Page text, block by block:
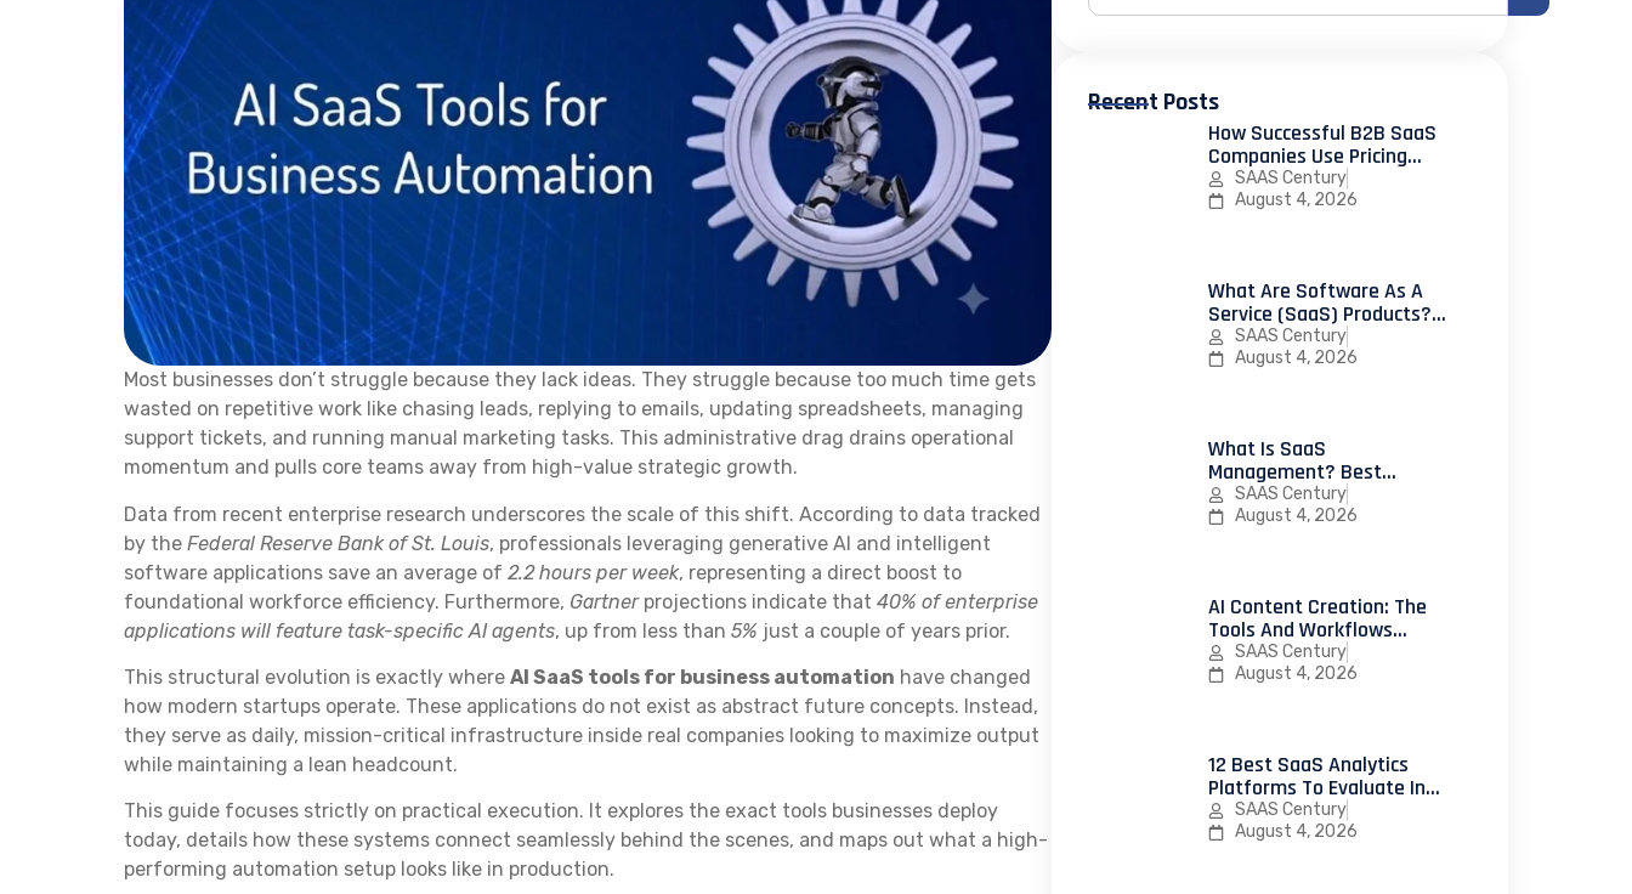
Most businesses don’t struggle because they lack ideas. They struggle because too much time gets
wasted on repetitive work like chasing leads, replying to emails, updating spreadsheets, managing
support tickets, and running manual marketing tasks. This administrative drag drains operational
momentum and pulls core teams away from high-value strategic growth.
Data from recent enterprise research underscores the scale of this shift. According to data tracked
by the Federal Reserve Bank of St. Louis, professionals leveraging generative AI and intelligent
software applications save an average of 2.2 hours per week, representing a direct boost to
foundational workforce efficiency. Furthermore, Gartnerprojections indicate that 40% of enterprise
applications will feature task-specific AI agents, up from less than 5% just a couple of years prior.
This structural evolution is exactly where AI SaaS tools for business automation have changed
how modern startups operate. These applications do not exist as abstract future concepts. Instead,
they serve as daily, mission-critical infrastructure inside real companies looking to maximize output
while maintaining a lean headcount.
This guide focuses strictly on practical execution. It explores the exact tools businesses deploy
today, details how these systems connect seamlessly behind the scenes, and maps out what a high-
performing automation setup looks like in production.
Recent Posts
How Successful B2B SaaS
Companies Use Pricing
Psychology To Increase
Conversions
SAAS Century
August 4, 2026
What Are Software As A
Service (SaaS) Products?
25 Successful Examples
And How To Launch Your
SAAS Century
August 4, 2026
What Is SaaS
Management? Best
Practices, Strategies, And
Platforms For IT Teams
SAAS Century
August 4, 2026
AI Content Creation: The
Tools And Workflows
Leading Marketing Teams
Use In 2026
SAAS Century
August 4, 2026
12 Best SaaS Analytics
Platforms To Evaluate In
2026SAAS Century
August 4, 2026